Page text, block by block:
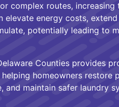
complex routes, increasing
energy costs,
potentially leading to
Counties provides
homeowners restore
maintain safer laundry